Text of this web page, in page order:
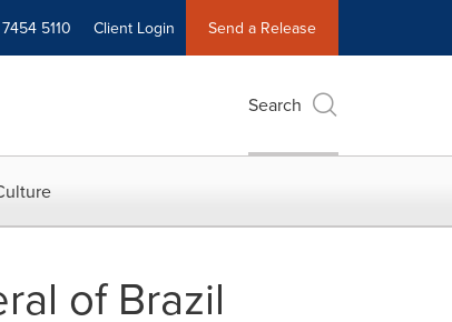
5110 Client Login Send a Release
Search
of Brazil